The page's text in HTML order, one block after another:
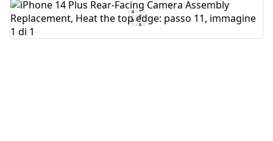
Aggiungi Commento